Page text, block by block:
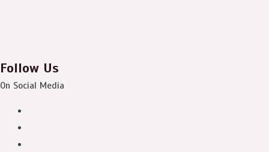
Follow Us
On Social Media